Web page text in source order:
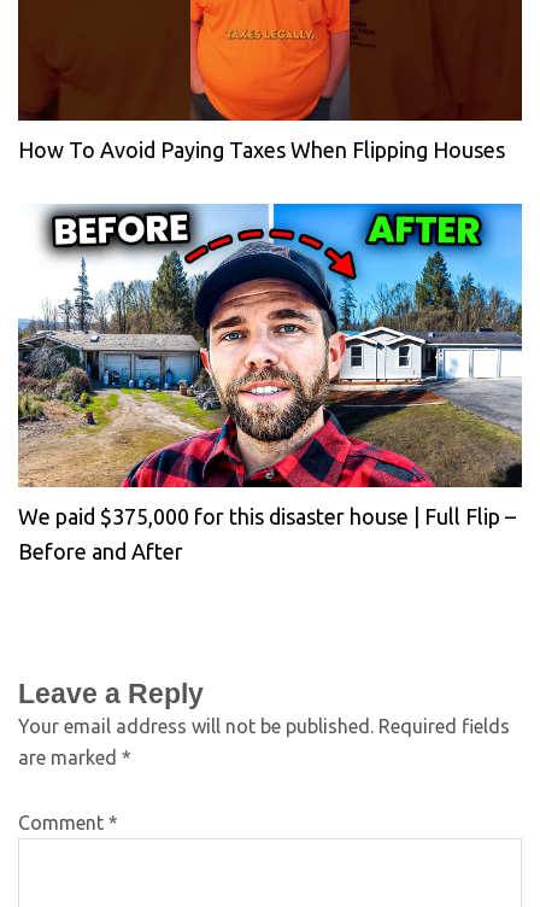
How To Avoid Paying Taxes When Flipping Houses
We paid $375,000 for this disaster house | Full Flip –
Before and After
Leave a Reply
Your email address will not be published. Required fields
are marked *
Comment *